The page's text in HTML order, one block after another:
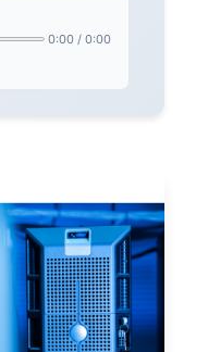
0:00 / 0:00